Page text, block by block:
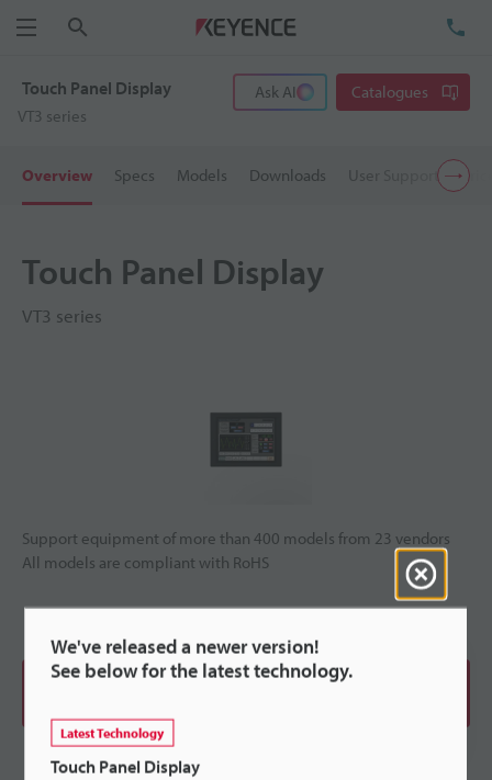
Menu
Touch Panel Display
VT3 series
Ask AI Catalogues
Overview Specs Models Downloads User Support
Touch Panel Display
VT3 series
Support equipment of more than 400 models from 23 vendors
All models are compliant with RoHS
We've released a newer version!
See below for the latest technology.
Latest Technology
Touch Panel Display